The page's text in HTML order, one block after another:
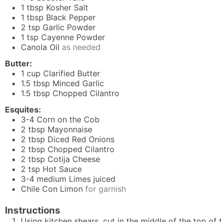
1 tbsp Kosher Salt
1 tbsp Black Pepper
2 tsp Garlic Powder
1 tsp Cayenne Powder
Canola Oil as needed
Butter:
1 cup Clarified Butter
1.5 tbsp Minced Garlic
1.5 tbsp Chopped Cilantro
Esquites:
3-4 Corn on the Cob
2 tbsp Mayonnaise
2 tbsp Diced Red Onions
2 tbsp Chopped Cilantro
2 tbsp Cotija Cheese
2 tsp Hot Sauce
3-4 medium Limes juiced
Chile Con Limon for garnish
Instructions